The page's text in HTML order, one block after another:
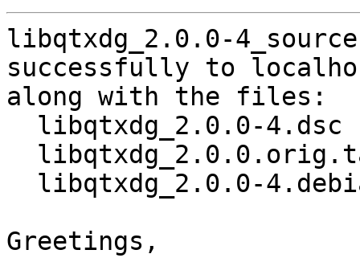
libqtxdg_2.0.0-
successfully to
along with the files:
Greetings,